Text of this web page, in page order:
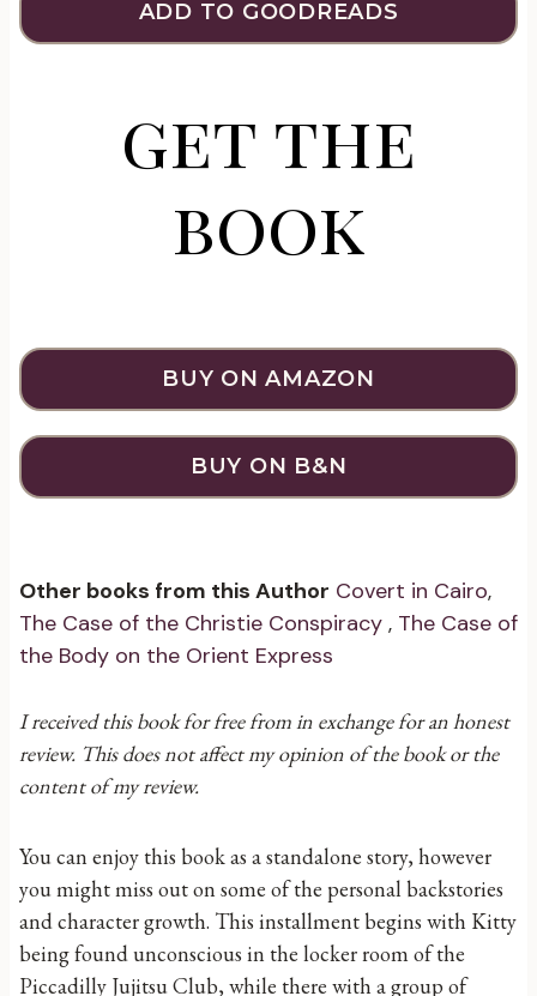
ADD TO GOODREADS
get the
book
BUY ON AMAZON
BUY ON B&N
Other books from this Author Covert in Cairo,
The Case of the Christie Conspiracy , The Case of
the Body on the Orient Express
I received this book for free from in exchange for an honest
review. This does not affect my opinion of the book or the
content of my review.
You can enjoy this book as a standalone story, however
you might miss out on some of the personal backstories
and character growth. This installment begins with Kitty
being found unconscious in the locker room of the
Piccadilly Jujitsu Club, while there with a group of